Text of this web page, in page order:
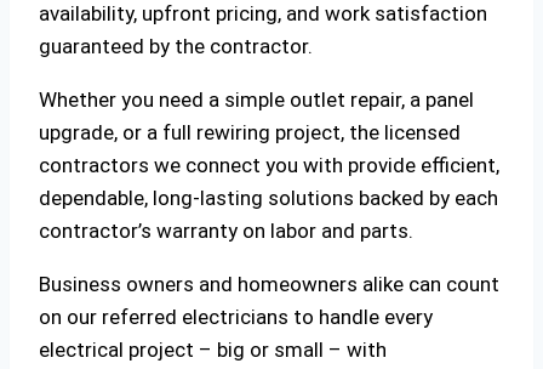
availability, upfront pricing, and work satisfaction
guaranteed by the contractor.
Whether you need a simple outlet repair, a panel
upgrade, or a full rewiring project, the licensed
contractors we connect you with provide efficient,
dependable, long-lasting solutions backed by each
contractor’s warranty on labor and parts.
Business owners and homeowners alike can count
on our referred electricians to handle every
electrical project – big or small – with